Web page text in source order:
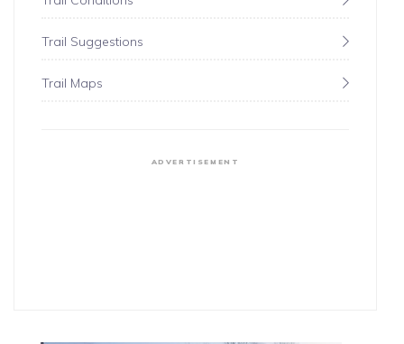
Trail Suggestions
Trail Maps
ADVERTISEMENT